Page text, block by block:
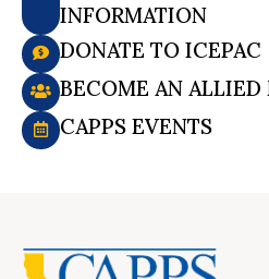
INFORMATION
DONATE TO ICEPAC
BECOME AN ALLIED
CAPPS EVENTS